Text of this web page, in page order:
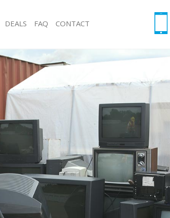
Junk Collection Sidcup Lewisham
Loft Clearance Sidcup Lewisham
Rubbish Collection Sidcup Lewisham
Refuse Collection Sidcup Lewisham
Waste Disposal Company Sidcup Lewisham
Waste Removal Sidcup Lewisham
Junk Removal Sidcup Lewisham
Rubbish Disposal Sidcup Lewisham
Rubbish Removal Services Sidcup Lewisham
Rubbish Clearance Services Sidcup Lewisham
Refuse Disposal Sidcup Lewisham
DEALS FAQ CONTACT